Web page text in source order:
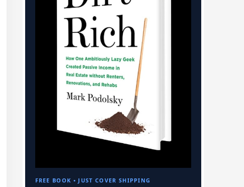
FREE BOOK • JUST COVER SHIPPING